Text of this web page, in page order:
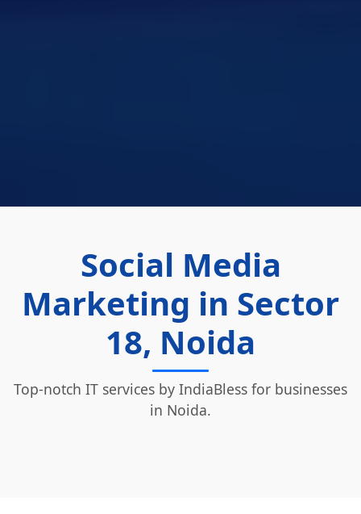
Social Media
Marketing in Sector
18, Noida
Top-notch IT services by IndiaBless for businesses
in Noida.